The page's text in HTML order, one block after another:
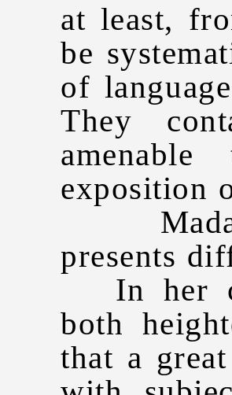
at least,
be
of
They
exposition
presents
In her
both
that a